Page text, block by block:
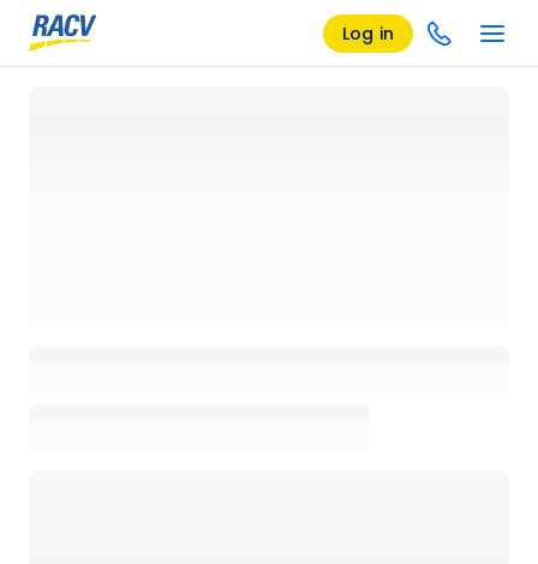
Log in